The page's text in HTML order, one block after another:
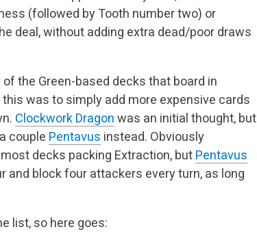
(followed by Tooth number two) or
deal, without adding extra dead/poor draws
the Green-based decks that board in
was to simply add more expensive cards
Clockwork Dragon was an initial thought, but
couple Pentavus instead. Obviously
decks packing Extraction, but Pentavus
and block four attackers every turn, as long
list, so here goes: